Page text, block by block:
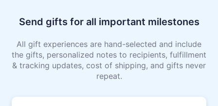
Send gifts for all important milestones
All gift experiences are hand-selected and include
the gifts, personalized notes to recipients, fulfillment
& tracking updates, cost of shipping, and gifts never
repeat.